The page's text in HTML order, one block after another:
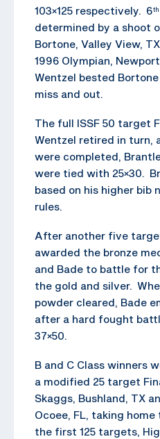
103×125 respectively. 6th
determined by a shoot
Bortone, Valley View,
1996 Olympian,
Wentzel bested
miss and out.
The full ISSF 50 target
Wentzel retired in turn,
were completed,
were tied with 25×30.
based on his higher bib
rules.
After another five
awarded the bronze
and Bade to battle for
the gold and silver.
powder cleared, Bade
after a hard fought
37×50.
B and C Class winners
a modified 25 target
Skaggs, Bushland, TX
Ocoee, FL, taking
the first 125 targets,